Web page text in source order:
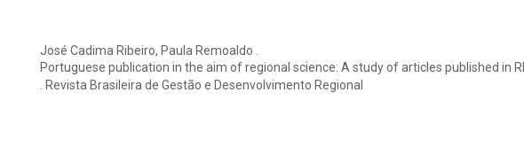
José Cadima Ribeiro, Paula Remoaldo .
Portuguese publication in the aim of regional science: A study of articles published in
. Revista Brasileira de Gestão e Desenvolvimento Regional